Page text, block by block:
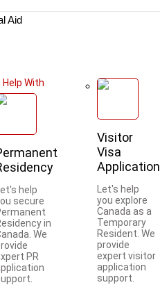
Aid
Help With
Let's help
secure
in
We
PR
Visitor
Visa
Application
Let's help
you explore
Canada as a
Temporary
Resident. We
provide
expert visitor
application
support.